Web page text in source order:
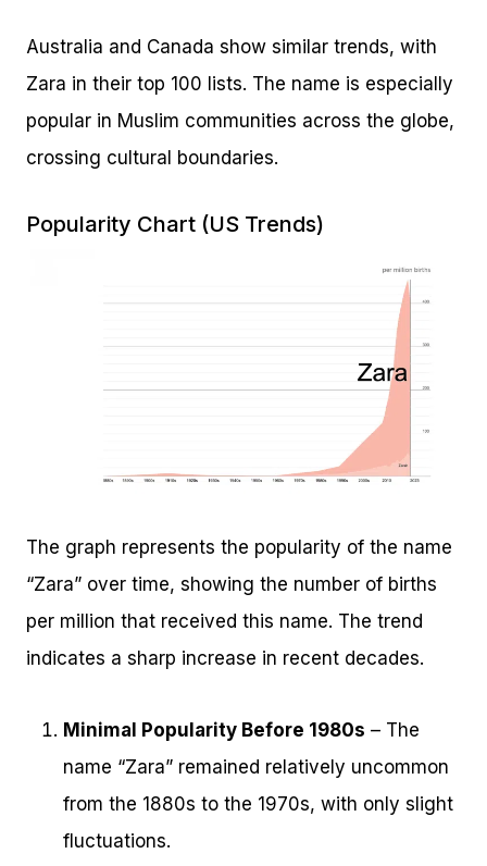
Australia and Canada show similar trends, with
Zara in their top 100 lists. The name is especially
popular in Muslim communities across the globe,
crossing cultural boundaries.
Popularity Chart (US Trends)
The graph represents the popularity of the name
“Zara” over time, showing the number of births
per million that received this name. The trend
indicates a sharp increase in recent decades.
Minimal Popularity Before 1980s – The
name “Zara” remained relatively uncommon
from the 1880s to the 1970s, with only slight
fluctuations.